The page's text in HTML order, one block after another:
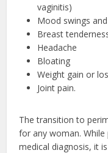
vaginitis)
Mood swings
Breast
Headache
Bloating
Weight gain or
Joint pain.
The transition to
for any woman.
medical diagnosis, it